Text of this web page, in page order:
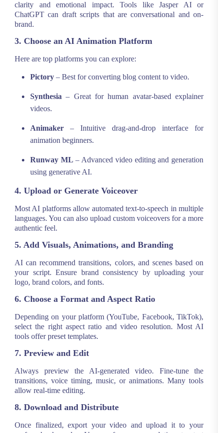
clarity and emotional impact. Tools like Jasper AI or
ChatGPT can draft scripts that are conversational and on-
brand.
3. Choose an AI Animation Platform
Here are top platforms you can explore:
Pictory – Best for converting blog content to video.
Synthesia – Great for human avatar-based explainer
videos.
Animaker – Intuitive drag-and-drop interface for
animation beginners.
Runway ML – Advanced video editing and generation
using generative AI.
4. Upload or Generate Voiceover
Most AI platforms allow automated text-to-speech in multiple
languages. You can also upload custom voiceovers for a more
authentic feel.
5. Add Visuals, Animations, and Branding
AI can recommend transitions, colors, and scenes based on
your script. Ensure brand consistency by uploading your
logo, brand colors, and fonts.
6. Choose a Format and Aspect Ratio
Depending on your platform (YouTube, Facebook, TikTok),
select the right aspect ratio and video resolution. Most AI
tools offer preset templates.
7. Preview and Edit
Always preview the AI-generated video. Fine-tune the
transitions, voice timing, music, or animations. Many tools
allow real-time editing.
8. Download and Distribute
Once finalized, export your video and upload it to your